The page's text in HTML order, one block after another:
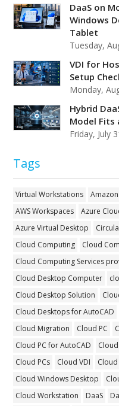
DaaS on
Windows
Tablet
Tuesday,
VDI for
Setup
Monday,
Hybrid
Model Fits
Friday, July
Tags
Virtual Workstations
AWS Workspaces
Azure
Azure Virtual Desktop
Cloud Computing
Cloud
Cloud Computing Services
Cloud Desktop Computer
Cloud Desktop Solution
Cloud Desktops for AutoCAD
Cloud Migration
Cloud PC
Cloud PC for AutoCAD
Cloud PCs
Cloud VDI
Cloud Windows Desktop
Cloud Workstation
DaaS